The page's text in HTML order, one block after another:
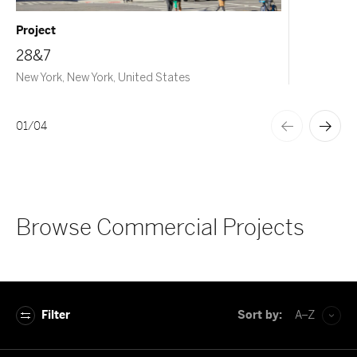
Project
28&7
New York, New York, United States
01/04
Browse Commercial Projects
Filter Sort by: A–Z